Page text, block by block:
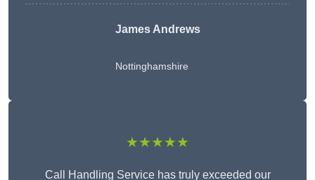
James Andrews
Nottinghamshire
★★★★★
Call Handling Service has truly exceeded our